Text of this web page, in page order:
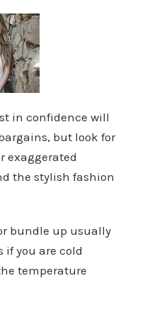
in confidence will
but look for
exaggerated
the stylish fashion
bundle up usually
if you are cold
temperature